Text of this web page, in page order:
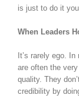
is just to do it
When Leaders
It’s rarely ego.
are often the
quality. They
credibility by